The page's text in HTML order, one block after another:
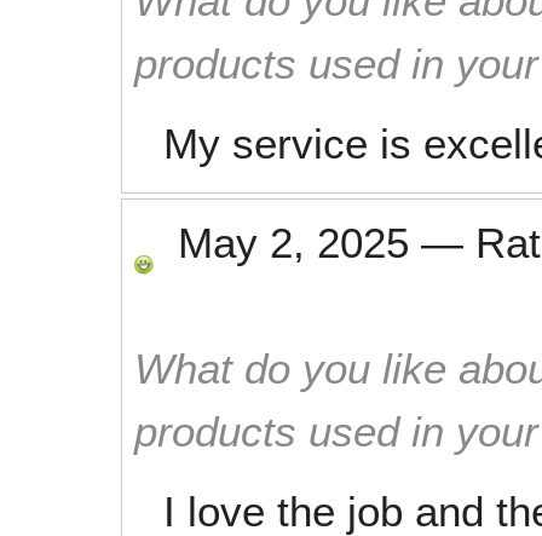
products used in
My service is
May 2, 2025 —
What do you like
products used in
I love the job and